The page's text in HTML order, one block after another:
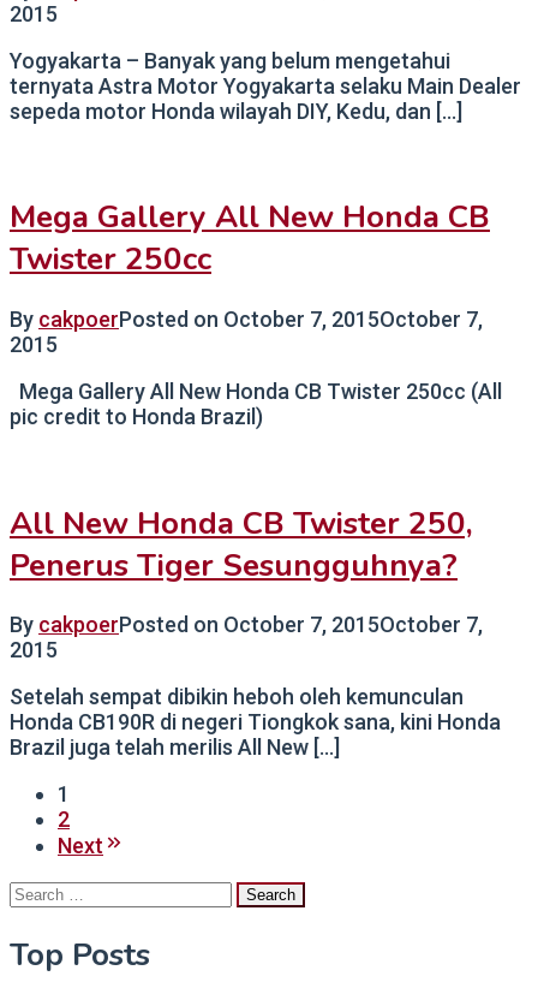
2015
Yogyakarta – Banyak yang belum mengetahui
ternyata Astra Motor Yogyakarta selaku Main Dealer
sepeda motor Honda wilayah DIY, Kedu, dan […]
Mega Gallery All New Honda CB
Twister 250cc
By cakpoerPosted on October 7, 2015October 7,
2015
Mega Gallery All New Honda CB Twister 250cc (All
pic credit to Honda Brazil)
All New Honda CB Twister 250,
Penerus Tiger Sesungguhnya?
By cakpoerPosted on October 7, 2015October 7,
2015
Setelah sempat dibikin heboh oleh kemunculan
Honda CB190R di negeri Tiongkok sana, kini Honda
Brazil juga telah merilis All New […]
1
2
Next
Search
Top Posts